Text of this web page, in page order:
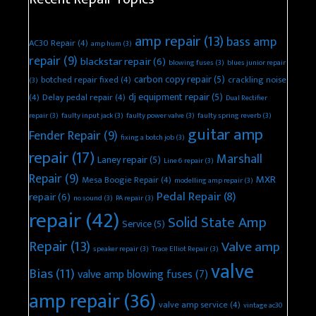
AC30 Repair(4) amp hum (3) amp repair(13) bass amp
repair(9) blackstar repair(6) blowing fuses (3) blues junior repair
(3) botched repair fixed(4) carbon copy repair(5) crackling noise
(4) Delay pedal repair(4) dj equipment repair(5) Dual Rectifier
repair(3) faulty input jack(3) faulty power valve(3) faulty spring reverb(3)
Fender Repair(9) fixing a botch job(3) guitar amp
repair(17) Laney repair(5) Line 6 repair(3) Marshall
Repair(9) Mesa Boogie Repair(4) modelling amp repair(3) MXR
repair(6) no sound (3) PA repair(3) Pedal Repair(8)
repair(42) Service(5) Solid State Amp
Repair(13) speaker repair(3) Trace Elliot Repair(3) Valve amp
Bias(11)valve amp blowing fuses(7)valve
amp repair(36) valve amp service(4) vintage ac30